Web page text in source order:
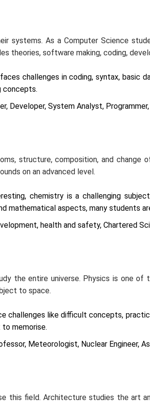
systems. As a Computer Science
theories, software making, coding,
challenges in coding, syntax, basic
concepts.
Developer, System Analyst,
structure, composition, and change
on an advanced level.
chemistry is a challenging
mathematical aspects, many students
health and safety, Chartered
the entire universe. Physics is one of
to space.
challenges like difficult concepts,
memorise.
Meteorologist, Nuclear Engineer,
this field. Architecture studies the art